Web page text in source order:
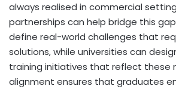
always realised in commercial
partnerships can help bridge this
define real-world challenges that
solutions, while universities can
training initiatives that reflect these
alignment ensures that graduates